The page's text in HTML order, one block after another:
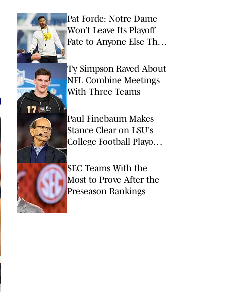
Pat Forde: Notre Dame
Won’t Leave Its Playoff
Fate to Anyone Else This
Ty Simpson Raved About
NFL Combine Meetings
With Three Teams
Paul Finebaum Makes
Stance Clear on LSU's
College Football Playoff
SEC Teams With the
Most to Prove After the
Preseason Rankings